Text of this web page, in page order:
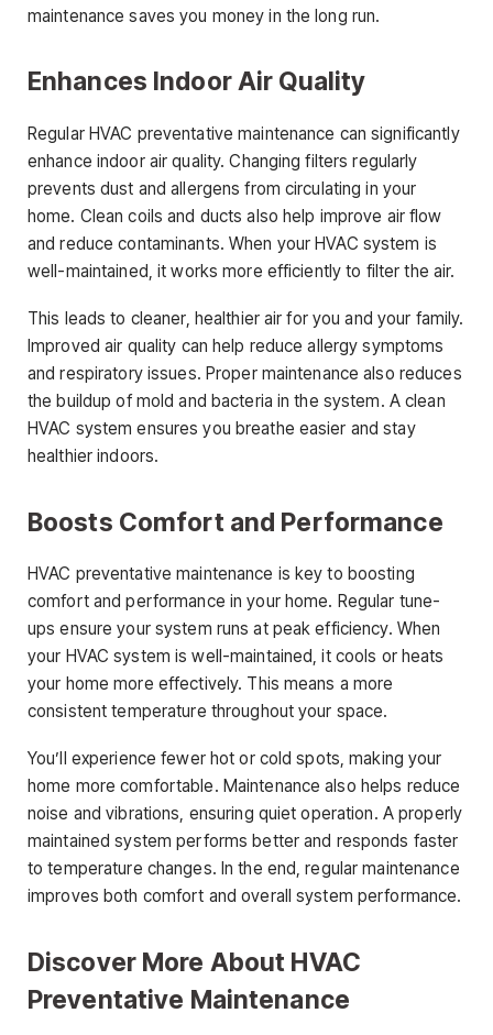
maintenance saves you money in the long run.
Enhances Indoor Air Quality
Regular HVAC preventative maintenance can significantly
enhance indoor air quality. Changing filters regularly
prevents dust and allergens from circulating in your
home. Clean coils and ducts also help improve air flow
and reduce contaminants. When your HVAC system is
well-maintained, it works more efficiently to filter the air.
This leads to cleaner, healthier air for you and your family.
Improved air quality can help reduce allergy symptoms
and respiratory issues. Proper maintenance also reduces
the buildup of mold and bacteria in the system. A clean
HVAC system ensures you breathe easier and stay
healthier indoors.
Boosts Comfort and Performance
HVAC preventative maintenance is key to boosting
comfort and performance in your home. Regular tune-
ups ensure your system runs at peak efficiency. When
your HVAC system is well-maintained, it cools or heats
your home more effectively. This means a more
consistent temperature throughout your space.
You’ll experience fewer hot or cold spots, making your
home more comfortable. Maintenance also helps reduce
noise and vibrations, ensuring quiet operation. A properly
maintained system performs better and responds faster
to temperature changes. In the end, regular maintenance
improves both comfort and overall system performance.
Discover More About HVAC
Preventative Maintenance